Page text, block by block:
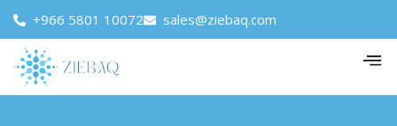
+966 5801 10072 sales@ziebaq.com